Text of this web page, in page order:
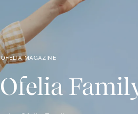
OFELIA MAGAZINE